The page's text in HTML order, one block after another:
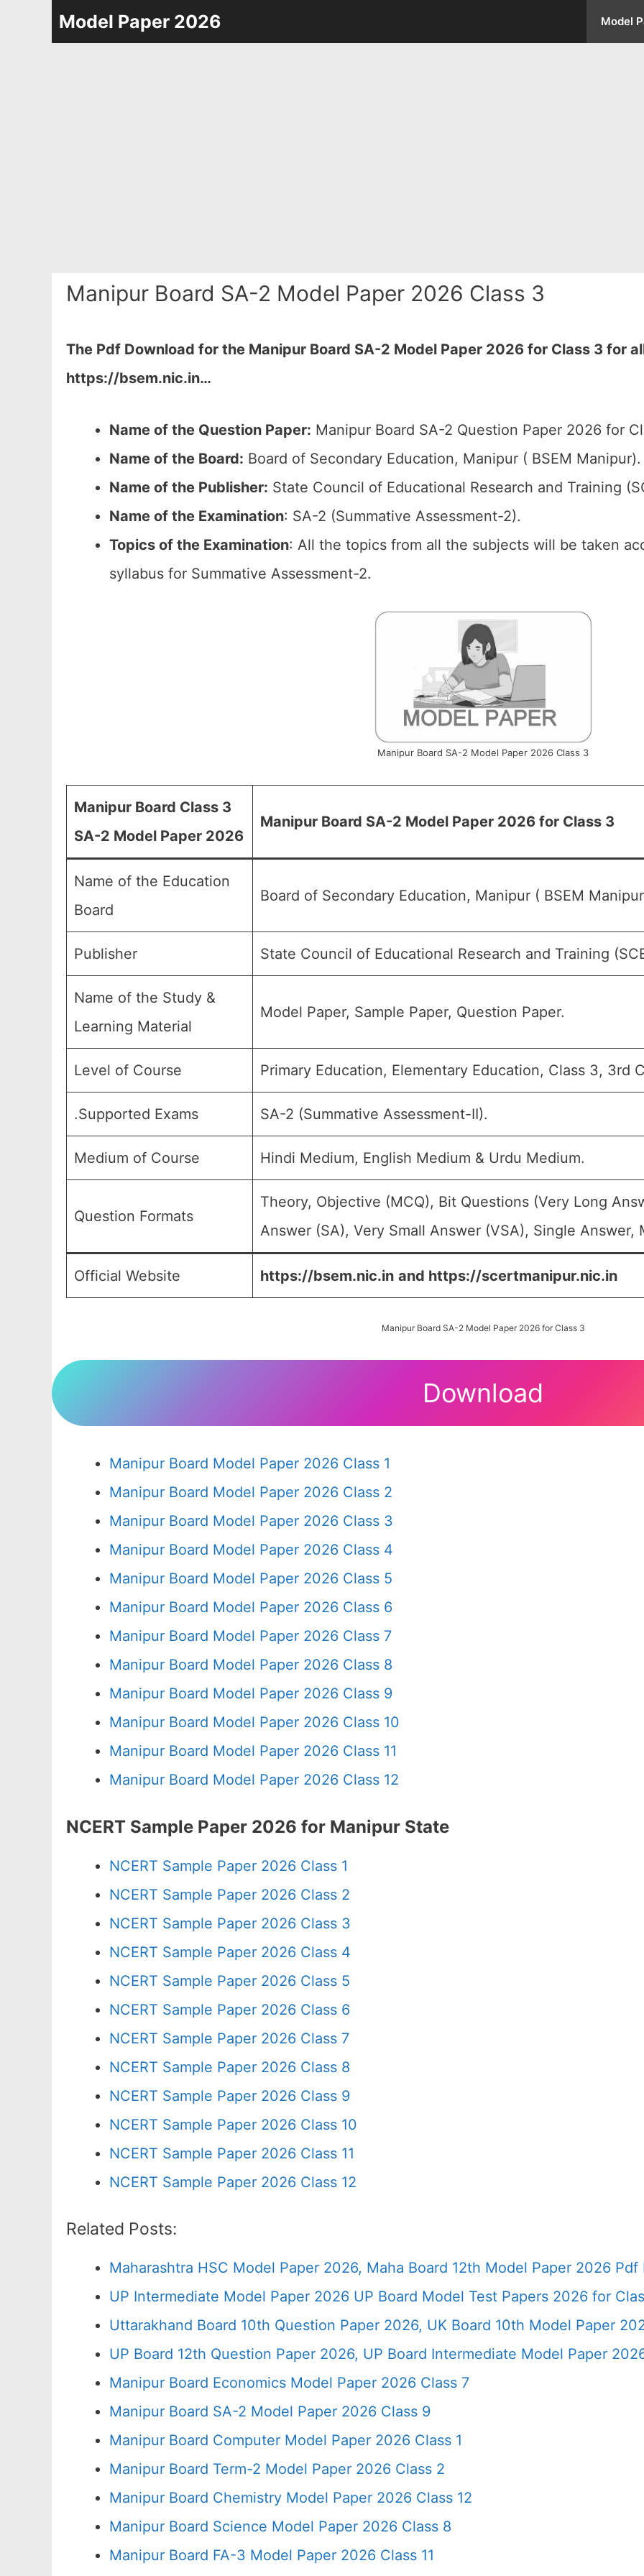
Model Paper 2026 Model
Manipur Board SA-2 Model Paper 2026 Class 3
The Pdf Download for the Manipur Board SA-2 Model Paper 2026 for Class 3 for
https://bsem.nic.in…
Name of the Question Paper: Manipur Board SA-2 Question Paper 2026 for
Name of the Board: Board of Secondary Education, Manipur ( BSEM Manipur).
Name of the Publisher: State Council of Educational Research and Training
Name of the Examination: SA-2 (Summative Assessment-2).
Topics of the Examination: All the topics from all the subjects will be taken
syllabus for Summative Assessment-2.
Manipur Board SA-2 Model Paper 2026 Class 3
Manipur Board Class 3
SA-2 Model Paper 2026
Manipur Board SA-2 Model Paper 2026 for Class 3
Name of the Education
Board
Board of Secondary Education, Manipur ( BSEM
Publisher State Council of Educational Research and Training
Name of the Study &
Learning Material
Model Paper, Sample Paper, Question Paper.
Level of Course Primary Education, Elementary Education, Class 3, 3rd
.Supported Exams SA-2 (Summative Assessment-II).
Medium of Course Hindi Medium, English Medium & Urdu Medium.
Question Formats
Theory, Objective (MCQ), Bit Questions (Very Long
Answer (SA), Very Small Answer (VSA), Single
Official Website https://bsem.nic.in and https://scertmanipur.nic.in
Manipur Board SA-2 Model Paper 2026 for Class 3
Download
Manipur Board Model Paper 2026 Class 1
Manipur Board Model Paper 2026 Class 2
Manipur Board Model Paper 2026 Class 3
Manipur Board Model Paper 2026 Class 4
Manipur Board Model Paper 2026 Class 5
Manipur Board Model Paper 2026 Class 6
Manipur Board Model Paper 2026 Class 7
Manipur Board Model Paper 2026 Class 8
Manipur Board Model Paper 2026 Class 9
Manipur Board Model Paper 2026 Class 10
Manipur Board Model Paper 2026 Class 11
Manipur Board Model Paper 2026 Class 12
NCERT Sample Paper 2026 for Manipur State
NCERT Sample Paper 2026 Class 1
NCERT Sample Paper 2026 Class 2
NCERT Sample Paper 2026 Class 3
NCERT Sample Paper 2026 Class 4
NCERT Sample Paper 2026 Class 5
NCERT Sample Paper 2026 Class 6
NCERT Sample Paper 2026 Class 7
NCERT Sample Paper 2026 Class 8
NCERT Sample Paper 2026 Class 9
NCERT Sample Paper 2026 Class 10
NCERT Sample Paper 2026 Class 11
NCERT Sample Paper 2026 Class 12
Related Posts:
Maharashtra HSC Model Paper 2026, Maha Board 12th Model Paper 2026
UP Intermediate Model Paper 2026 UP Board Model Test Papers 2026 for
Uttarakhand Board 10th Question Paper 2026, UK Board 10th Model Paper
UP Board 12th Question Paper 2026, UP Board Intermediate Model Paper
Manipur Board Economics Model Paper 2026 Class 7
Manipur Board SA-2 Model Paper 2026 Class 9
Manipur Board Computer Model Paper 2026 Class 1
Manipur Board Term-2 Model Paper 2026 Class 2
Manipur Board Chemistry Model Paper 2026 Class 12
Manipur Board Science Model Paper 2026 Class 8
Manipur Board FA-3 Model Paper 2026 Class 11